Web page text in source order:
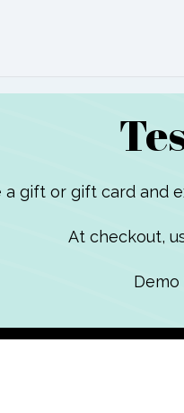
a gift or gift card and
At checkout,
Demo